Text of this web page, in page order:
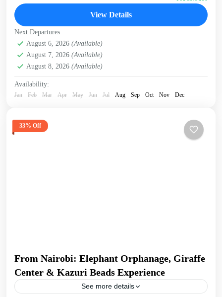
Nairobi National Park
View Details
Next Departures
August 6, 2026 (Available)
August 7, 2026 (Available)
August 8, 2026 (Available)
Availability:
Jan Feb Mar Apr May Jun Jul Aug Sep Oct Nov Dec
33% Off
From Nairobi: Elephant Orphanage, Giraffe
Center & Kazuri Beads Experience
See more details